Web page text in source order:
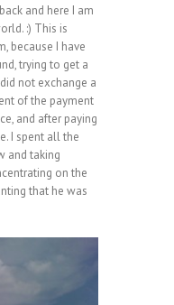
and here I am
:) This is
because I have
trying to get a
not exchange a
of the payment
and after paying
I spent all the
and taking
on the
that he was